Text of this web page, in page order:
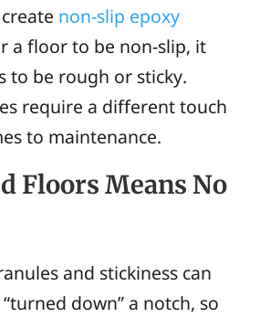
non-slip epoxy
a floor to be non-slip, it
to be rough or sticky.
require a different touch
to maintenance.
Floors Means No
and stickiness can
down” a notch, so